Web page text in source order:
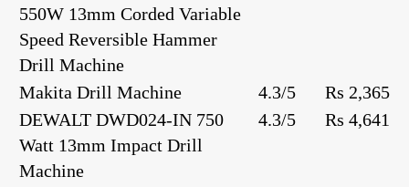
550W 13mm Corded Variable
Speed Reversible Hammer
Drill Machine
Makita Drill Machine 4.3/5
Rs 2,365
DEWALT DWD024-IN 750
Watt 13mm Impact Drill
Machine
4.3/5 Rs 4,641